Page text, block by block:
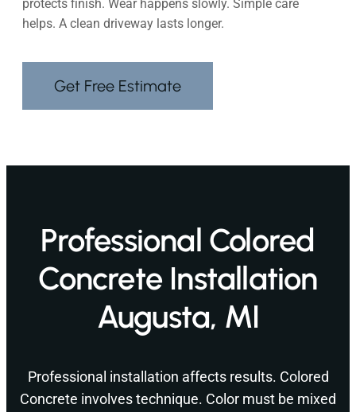
protects finish. Wear happens slowly. Simple care
helps. A clean driveway lasts longer.
Get Free Estimate
Professional Colored
Concrete Installation
Augusta, MI
Professional installation affects results. Colored
Concrete involves technique. Color must be mixed